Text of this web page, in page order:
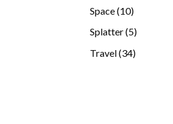
Space 1010
Splatter 55
Travel 3434